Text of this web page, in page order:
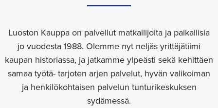
Luoston Kauppa on palvellut matkailijoita ja paikallisia
jo vuodesta 1988. Olemme nyt neljäs yrittäjätiimi
kaupan historiassa, ja jatkamme ylpeästi sekä kehittäen
samaa työtä- tarjoten arjen palvelut, hyvän valikoiman
ja henkilökohtaisen palvelun tunturikeskuksen
sydämessä.